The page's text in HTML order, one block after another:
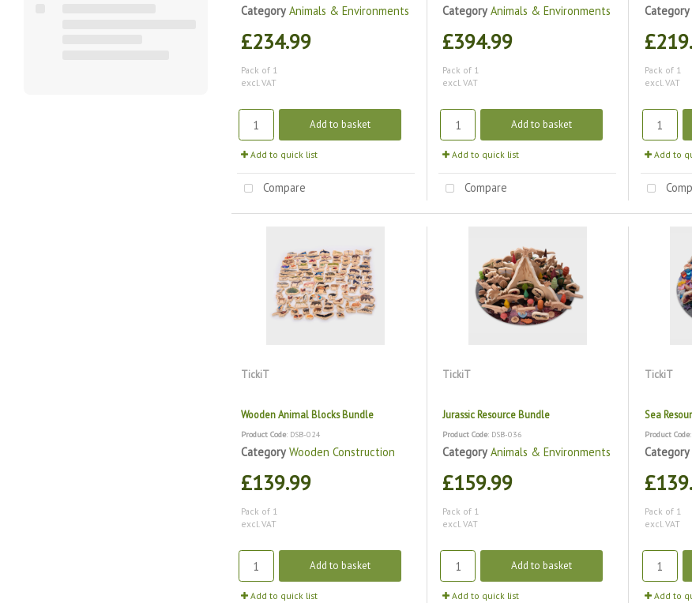
Category Animals & Environments
£234.99
Pack of 1
excl. VAT
Add to basket
Add to quick list
Compare
Category Animals & Environments
£394.99
Pack of 1
excl. VAT
Add to basket
Add to quick list
Compare
Category
Pack of 1
excl. VAT
Add to
TickiT
Wooden Animal Blocks Bundle
Product Code: DSB-024
Category Wooden Construction
£139.99
Pack of 1
excl. VAT
Add to basket
Add to quick list
TickiT
Jurassic Resource Bundle
Product Code: DSB-036
Category Animals & Environments
£159.99
Pack of 1
excl. VAT
Add to basket
Add to quick list
TickiT
Sea
Product Code
Category
Pack of 1
excl. VAT
Add to